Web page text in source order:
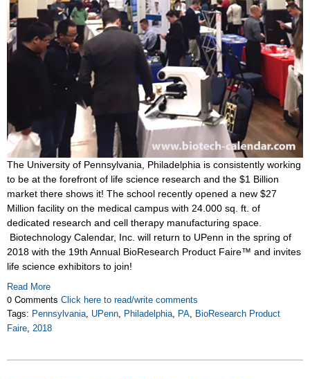
The University of Pennsylvania, Philadelphia is consistently working
to be at the forefront of life science research and the $1 Billion
market there shows it! The school recently opened a new $27
Million facility on the medical campus with 24.000 sq. ft. of
dedicated research and cell therapy manufacturing space.
Biotechnology Calendar, Inc. will return to UPenn in the spring of
2018 with the 19th Annual BioResearch Product Faire™ and invites
life science exhibitors to join!
Read More
0 Comments Click here to read/write comments
Tags: Pennsylvania, UPenn, Philadelphia, PA, BioResearch Product
Faire, 2018